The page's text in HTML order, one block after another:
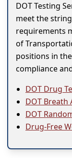
DOT Testing
meet the
requirements
of
positions in
compliance
DOT Drug
DOT Breath
DOT
Drug-Free